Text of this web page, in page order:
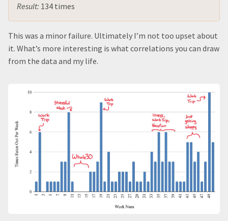
Result: 134 times
This was a minor failure. Ultimately I’m not too upset about
it. What’s more interesting is what correlations you can draw
from the data and my life.